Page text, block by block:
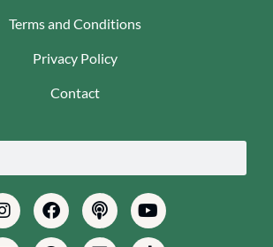
Terms and Conditions
Privacy Policy
Contact
InstagramFacebookPodcastYoutube
EnvelopePinterestLinkedinTiktok